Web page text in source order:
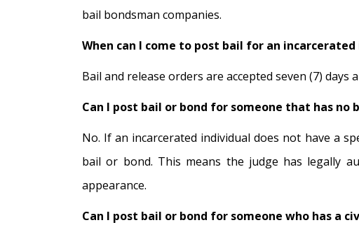
bail bondsman companies.
When can I come to post bail for an
Bail and release orders are accepted seven (7)
Can I post bail or bond for someone that has no
No. If an incarcerated individual does not have a
bail or bond. This means the judge has legally
appearance.
Can I post bail or bond for someone who has a